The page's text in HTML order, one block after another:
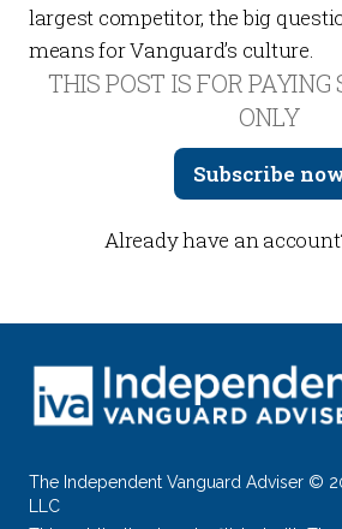
largest competitor, the big
means for Vanguard’s culture.
THIS POST IS FOR PAYING
ONLY
Subscribe
Already have an
The Independent Vanguard Adviser ©
LLC